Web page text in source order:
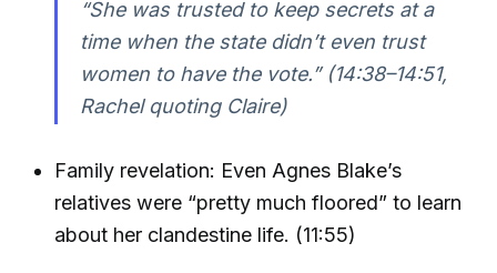
“She was trusted to keep secrets at a
time when the state didn’t even trust
women to have the vote.” (14:38–14:51,
Rachel quoting Claire)
Family revelation: Even Agnes Blake’s
relatives were “pretty much floored” to learn
about her clandestine life. (11:55)